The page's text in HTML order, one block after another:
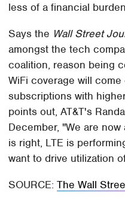
less of a financial
Says the Wall Street
amongst the tech
coalition, reason being
WiFi coverage will
subscriptions with
points out, AT&T's
December, "We are
is right, LTE is
want to drive utilization
SOURCE:The Wall